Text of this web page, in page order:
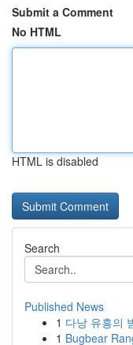
Submit a Comment
No HTML
HTML is disabled
Search
Published News
1 다낭 유흥의
1 Bugbear